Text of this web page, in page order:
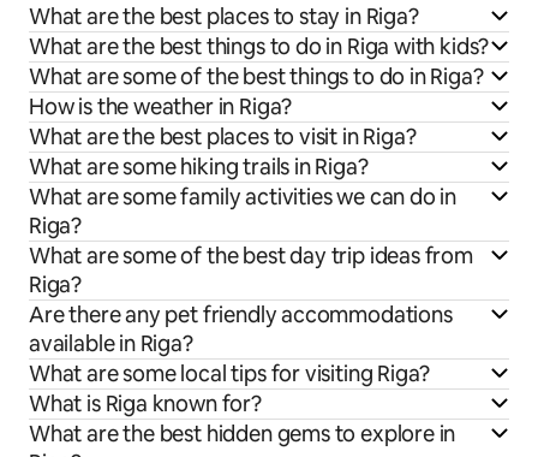
What are the best places to stay in Riga?
What are the best things to do in Riga with kids?
What are some of the best things to do in Riga?
How is the weather in Riga?
What are the best places to visit in Riga?
What are some hiking trails in Riga?
What are some family activities we can do in
Riga?
What are some of the best day trip ideas from
Riga?
Are there any pet friendly accommodations
available in Riga?
What are some local tips for visiting Riga?
What is Riga known for?
What are the best hidden gems to explore in